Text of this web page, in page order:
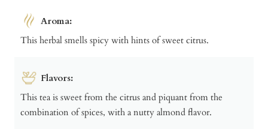
Aroma:
This herbal smells spicy with hints of sweet citrus.
Flavors:
This tea is sweet from the citrus and piquant from the
combination of spices, with a nutty almond flavor.